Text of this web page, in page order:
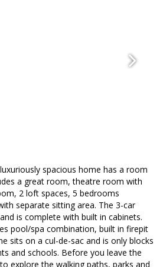
spacious home has a room
a great room, theatre room with
2 loft spaces, 5 bedrooms
separate sitting area. The 3-car
is complete with built in cabinets.
pool/spa combination, built in firepit
sits on a cul-de-sac and is only blocks
and schools. Before you leave the
explore the walking paths, parks and